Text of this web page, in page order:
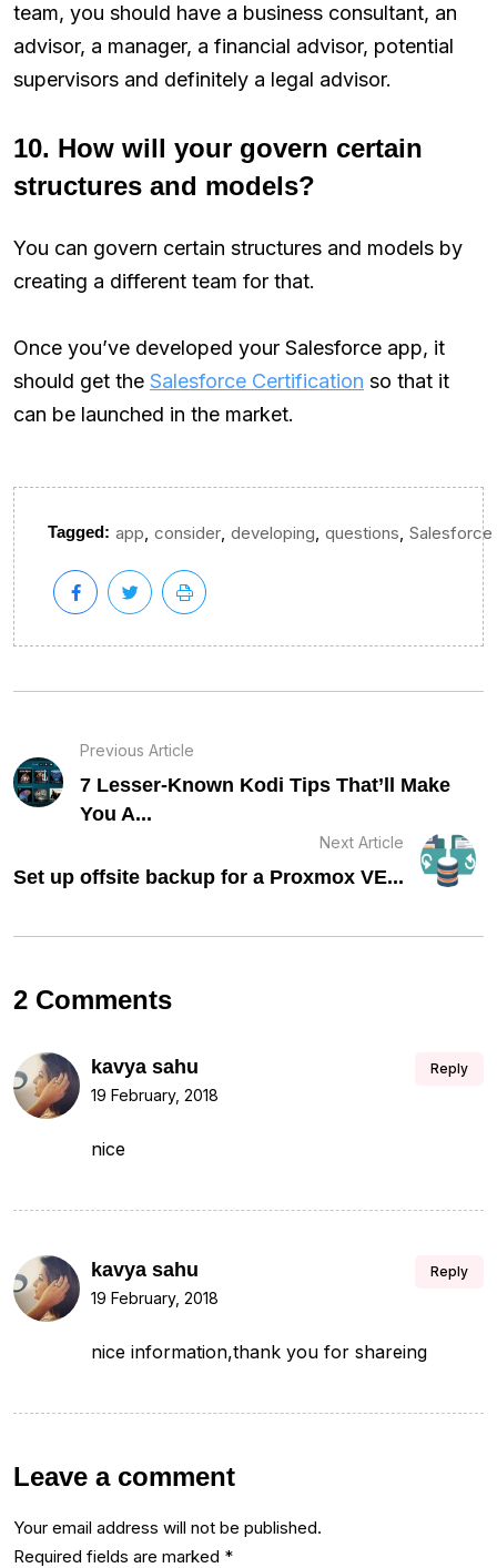
team, you should have a business consultant, an
advisor, a manager, a financial advisor, potential
supervisors and definitely a legal advisor.
10. How will your govern certain
structures and models?
You can govern certain structures and models by
creating a different team for that.
Once you’ve developed your Salesforce app, it
should get the Salesforce Certification so that it
can be launched in the market.
Tagged: app consider developing questions Salesforce
Previous Article
7 Lesser-Known Kodi Tips That’ll Make
You A...
Next Article
Set up offsite backup for a Proxmox VE...
2 Comments
kavya sahu
19 February, 2018
nice
Reply
kavya sahu
19 February, 2018
nice information,thank you for shareing
Reply
Leave a comment
Your email address will not be published.
Required fields are marked *